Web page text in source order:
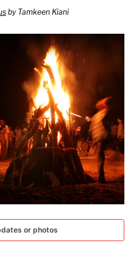
by Tamkeen Kiani
or photos